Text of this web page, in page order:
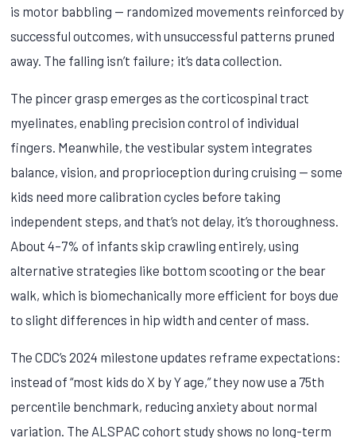
is motor babbling — randomized movements reinforced by
successful outcomes, with unsuccessful patterns pruned
away. The falling isn’t failure; it’s data collection.
The pincer grasp emerges as the corticospinal tract
myelinates, enabling precision control of individual
fingers. Meanwhile, the vestibular system integrates
balance, vision, and proprioception during cruising — some
kids need more calibration cycles before taking
independent steps, and that’s not delay, it’s thoroughness.
About 4–7% of infants skip crawling entirely, using
alternative strategies like bottom scooting or the bear
walk, which is biomechanically more efficient for boys due
to slight differences in hip width and center of mass.
The CDC’s 2024 milestone updates reframe expectations:
instead of “most kids do X by Y age,” they now use a 75th
percentile benchmark, reducing anxiety about normal
variation. The ALSPAC cohort study shows no long-term